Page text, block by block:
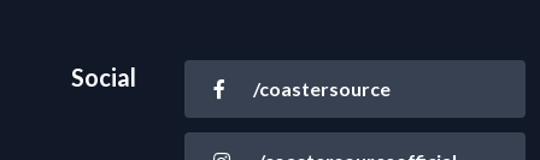
Social /coastersource